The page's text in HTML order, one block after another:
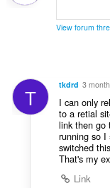
View forum
T tkdrd 3
I can only
to a retial
link then go
running so I
switched
That's my
Link